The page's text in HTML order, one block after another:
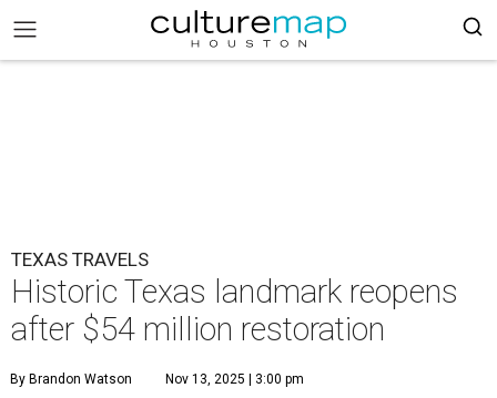
TEXAS TRAVELS
Historic Texas landmark reopens
after $54 million restoration
By Brandon Watson Nov 13, 2025 | 3:00 pm